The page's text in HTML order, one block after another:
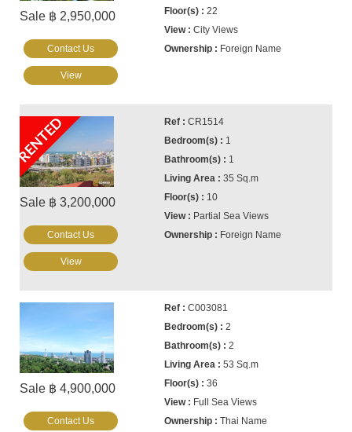
Sale ฿ 2,950,000
22
City Views
Foreign Name
Contact Us
View
RENTED
Sale ฿ 3,200,000
CR1514
1
1
35 Sq.m
10
Partial Sea Views
Foreign Name
Contact Us
View
Sale ฿ 4,900,000
C003081
2
2
53 Sq.m
36
Full Sea Views
Thai Name
Contact Us